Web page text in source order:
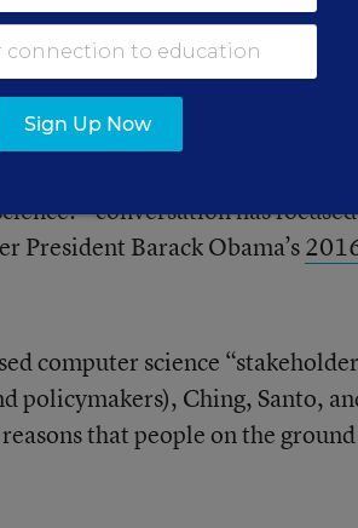
and Vogel will be presenting
Unpacking Arguments
conversation has
President Barack Obama’s
computer science
policymakers), Ching, Santo,
that people on the
Sign Up Now